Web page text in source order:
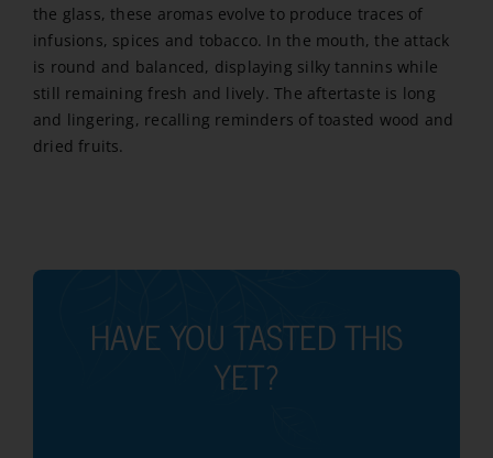
the glass, these aromas evolve to produce traces of
infusions, spices and tobacco. In the mouth, the attack
is round and balanced, displaying silky tannins while
still remaining fresh and lively. The aftertaste is long
and lingering, recalling reminders of toasted wood and
dried fruits.
HAVE YOU TASTED THIS
YET?